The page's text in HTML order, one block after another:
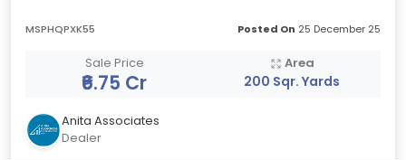
MSPHQPXK55 Posted On 25 December 25
Sale Price
₹6.75 Cr
Area
200 Sqr. Yards
Anita Associates
Dealer